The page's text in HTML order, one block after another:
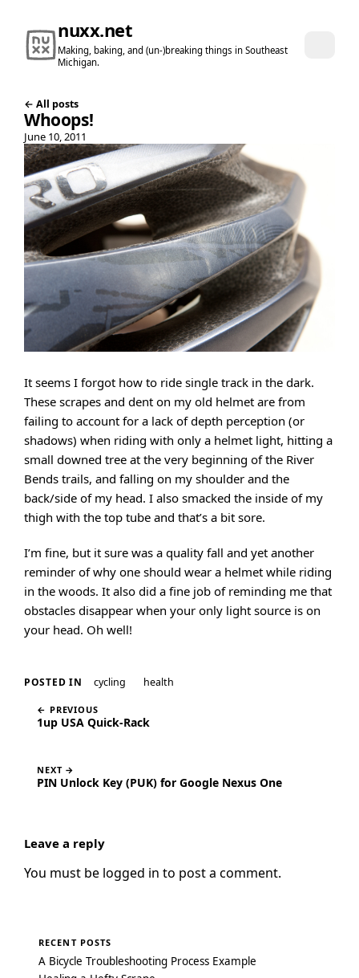
nuxx.net
Making, baking, and (un-)breaking things in Southeast
Michigan.
← All posts
Whoops!
June 10, 2011
It seems I forgot how to ride single track in the dark.
These scrapes and dent on my old helmet are from
failing to account for a lack of depth perception (or
shadows) when riding with only a helmet light, hitting a
small downed tree at the very beginning of the River
Bends trails, and falling on my shoulder and the
back/side of my head. I also smacked the inside of my
thigh with the top tube and that’s a bit sore.
I’m fine, but it sure was a quality fall and yet another
reminder of why one should wear a helmet while riding
in the woods. It also did a fine job of reminding me that
obstacles disappear when your only light source is on
your head. Oh well!
POSTED IN cycling health
← PREVIOUS
1up USA Quick-Rack
NEXT →
PIN Unlock Key (PUK) for Google Nexus One
Leave a reply
You must be logged in to post a comment.
RECENT POSTS
A Bicycle Troubleshooting Process Example